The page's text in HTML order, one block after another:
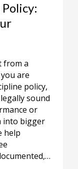
from a
are
policy,
sound
or
into bigger
help